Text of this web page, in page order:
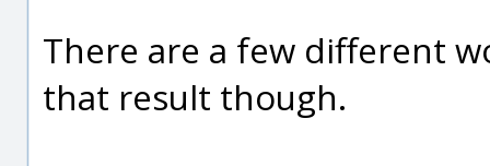
There are a few different
that result though.